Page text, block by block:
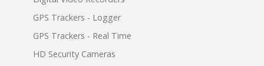
GPS Trackers - Logger
GPS Trackers - Real Time
HD Security Cameras